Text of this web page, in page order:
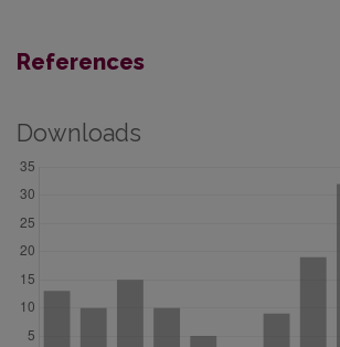
References
Downloads